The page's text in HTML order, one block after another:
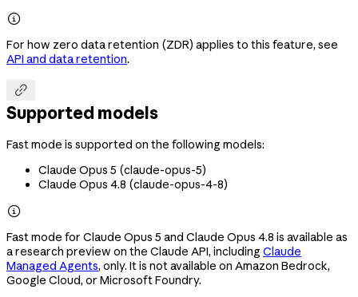

For how zero data retention (ZDR) applies to this feature, see
API and data retention.

Supported models
Fast mode is supported on the following models:
Claude Opus 5 (claude-opus-5)
Claude Opus 4.8 (claude-opus-4-8)

Fast mode for Claude Opus 5 and Claude Opus 4.8 is available as
a research preview on the Claude API, including Claude
Managed Agents, only. It is not available on Amazon Bedrock,
Google Cloud, or Microsoft Foundry.